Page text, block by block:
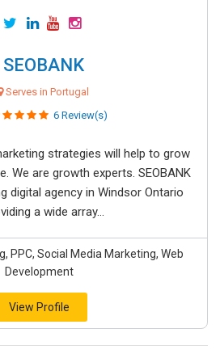
SEOBANK
Serves in Portugal
6 Review(s)
strategies will help to grow
We are growth experts. SEOBANK
digital agency in Windsor Ontario
a wide array...
PPC, Social Media Marketing, Web
Development
View Profile